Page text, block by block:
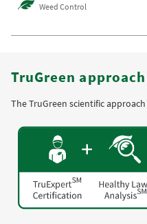
Weed Control
TruGreen
The TruGreen scientific